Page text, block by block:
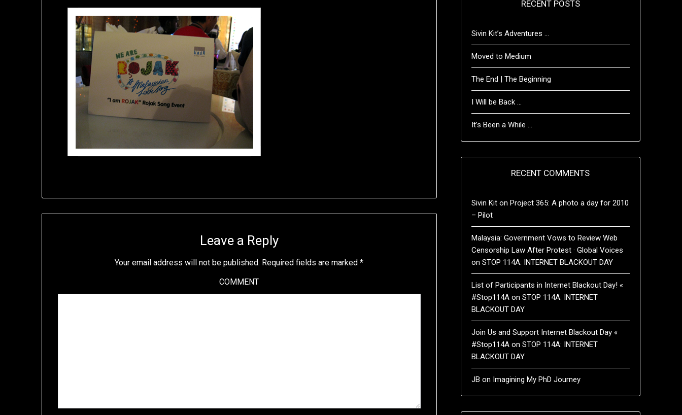
Leave a Reply
Your email address will not be published. Required fields are marked*
COMMENT
RECENT POSTS
Sivin Kit’s Adventures …
Moved to Medium
The End | The Beginning
I Will be Back …
It’s Been a While …
RECENT COMMENTS
Sivin Kiton Project 365: A photo a day for 2010
– Pilot
Malaysia: Government Vows to Review Web
Censorship Law After Protest · Global Voices
on STOP 114A: INTERNET BLACKOUT DAY
List of Participants in Internet Blackout Day! «
#Stop114Aon STOP 114A: INTERNET
BLACKOUT DAY
Join Us and Support Internet Blackout Day «
#Stop114Aon STOP 114A: INTERNET
BLACKOUT DAY
JB on Imagining My PhD Journey